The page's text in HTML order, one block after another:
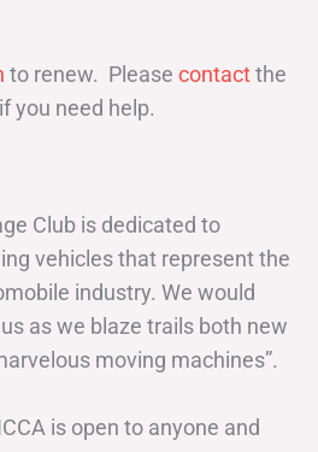
to renew. Please contactthe
you need help.
Club is dedicated to
vehicles that represent the
industry. We would
as we blaze trails both new
moving machines”.
is open to anyone and